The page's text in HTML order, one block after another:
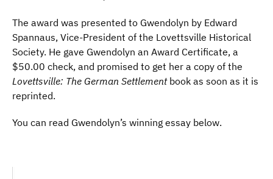
The award was presented to Gwendolyn by Edward
Spannaus, Vice-President of the Lovettsville Historical
Society. He gave Gwendolyn an Award Certificate, a
$50.00 check, and promised to get her a copy of the
Lovettsville: The German Settlementbook as soon as it is
reprinted.
You can read Gwendolyn’s winning essay below.